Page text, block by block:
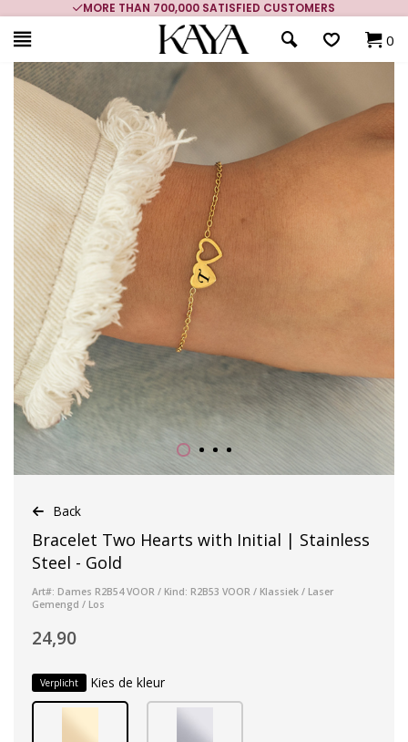
MORE THAN 700,000 SATISFIED CUSTOMERS
0
Back
Bracelet Two Hearts with Initial | Stainless
Steel - Gold
Art#: Dames R2B54 VOOR / Kind: R2B53 VOOR / Klassiek / Laser
Gemengd / Los
24,90
Verplicht Kies de kleur